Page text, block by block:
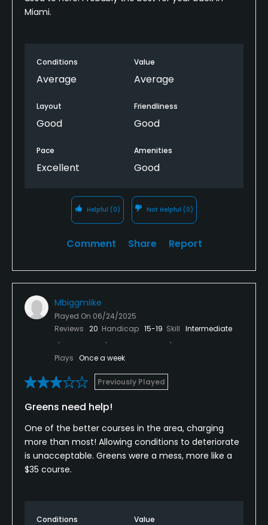
Miami.
Conditions
Average
Value
Average
Layout
Good
Friendliness
Good
Pace
Excellent
Amenities
Good
Helpful (0) Not Helpful (0)
Comment Share Report
Mbiggmiike
Played On 06/24/2025
Reviews 20 Handicap 15-19 Skill Intermediate
Plays Once a week
Previously Played
Greens need help!
One of the better courses in the area, charging
more than most! Allowing conditions to deteriorate
is unacceptable. Greens were a mess, more like a
$35 course.
Conditions Value